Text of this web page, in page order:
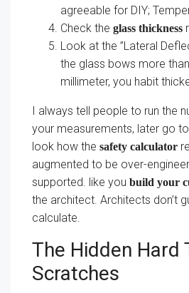
agreeable for DIY;
Check the glass thickness
Look at the ”Lateral
the glass bows more
millimeter, you habit
I always tell people to run the
your measurements, later go
look how the safety calculator
augmented to be over-
supported. like you build your
the architect. Architects don’t
calculate.
The Hidden Hard
Scratches